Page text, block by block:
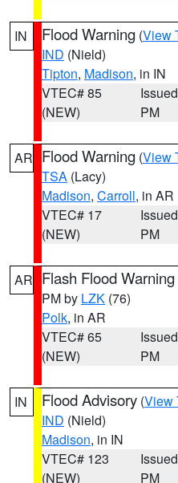
IN Flood Warning (View
IND (Nield)
Tipton, Madison, in IN
VTEC# 85
(NEW)
PM
AR Flood Warning (View
TSA (Lacy)
Madison, Carroll, in AR
VTEC# 17
(NEW)
PM
AR Flash Flood Warning
PM by LZK (76)
Polk, in AR
VTEC# 65
(NEW)
PM
IN Flood Advisory (View
IND (Nield)
Madison, in IN
VTEC# 123
(NEW)
PM